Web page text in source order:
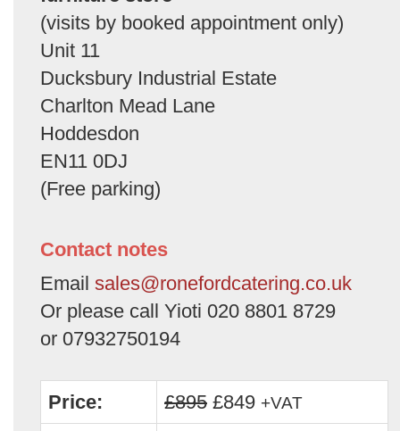
(visits by booked appointment only)
Unit 11
Ducksbury Industrial Estate
Charlton Mead Lane
Hoddesdon
EN11 0DJ
(Free parking)
Contact notes
Email sales@ronefordcatering.co.uk
Or please call Yioti 020 8801 8729
or 07932750194
Price: £895 £849 +VAT